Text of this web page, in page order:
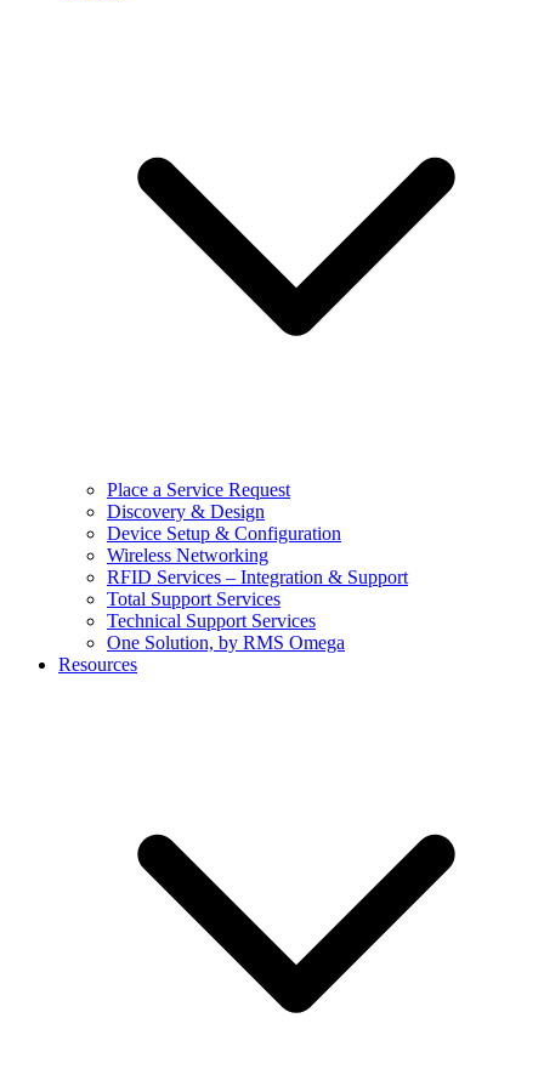
Place a Service Request
Discovery & Design
Device Setup & Configuration
Wireless Networking
RFID Services – Integration & Support
Total Support Services
Technical Support Services
One Solution, by RMS Omega
Resources